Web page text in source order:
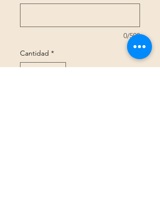
0/500
Cantidad *